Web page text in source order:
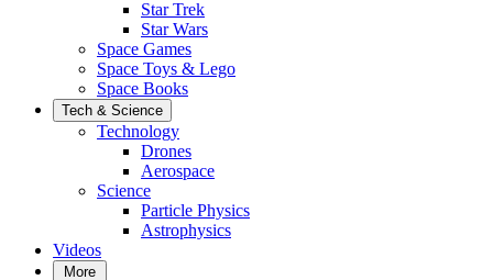
Star Trek
Star Wars
Space Games
Space Toys & Lego
Space Books
Tech & Science
Technology
Drones
Aerospace
Science
Particle Physics
Astrophysics
Videos